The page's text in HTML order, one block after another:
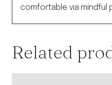
comfortable via mindful
Related